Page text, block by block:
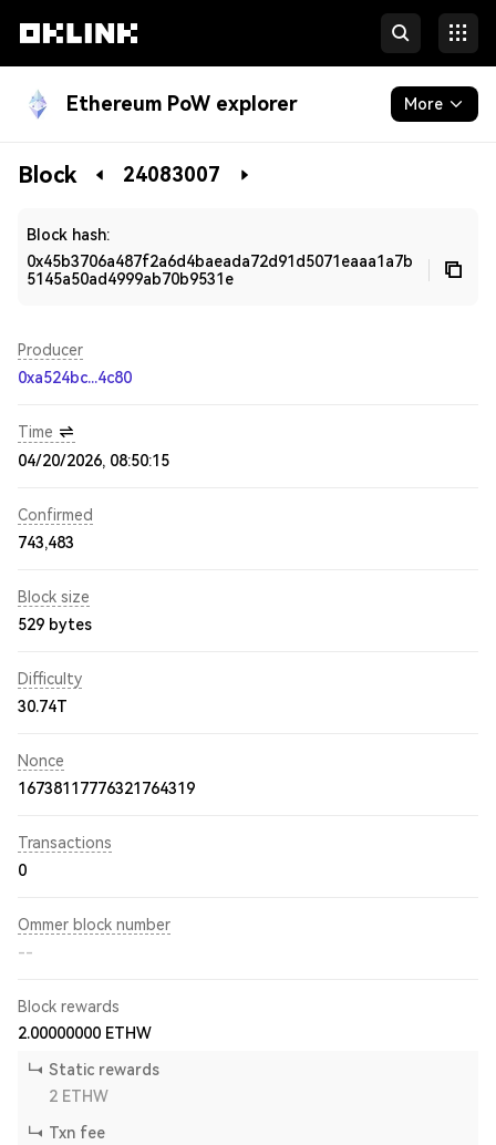
Ethereum PoW explorer More
Blockchain
Block 24083007
Block hash:
0x45b3706a487f2a6d4baeada72d91d5071eaaa1a7b
5145a50ad4999ab70b9531e
Producer
0xa524bc...4c80
Time
04/20/2026, 08:50:15
Confirmed
743,483
Block size
529 bytes
Difficulty
30.74T
Nonce
16738117776321764319
Transactions
0
Ommer block number
--
Block rewards
2.00000000 ETHW
Static rewards
2 ETHW
Txn fee